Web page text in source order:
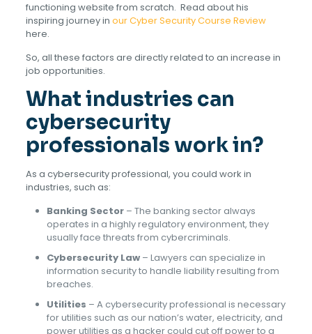
functioning website from scratch. Read about his
inspiring journey in our Cyber Security Course Review
here.
So, all these factors are directly related to an increase in
job opportunities.
What industries can
cybersecurity
professionals work in?
As a cybersecurity professional, you could work in
industries, such as:
Banking Sector– The banking sector always
operates in a highly regulatory environment, they
usually face threats from cybercriminals.
Cybersecurity Law– Lawyers can specialize in
information security to handle liability resulting from
breaches.
Utilities – A cybersecurity professional is necessary
for utilities such as our nation’s water, electricity, and
power utilities as a hacker could cut off power to a